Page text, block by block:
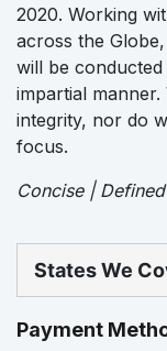
2020. Working
across the
will be
impartial
integrity, nor do
focus.
Concise |
States We
Payment